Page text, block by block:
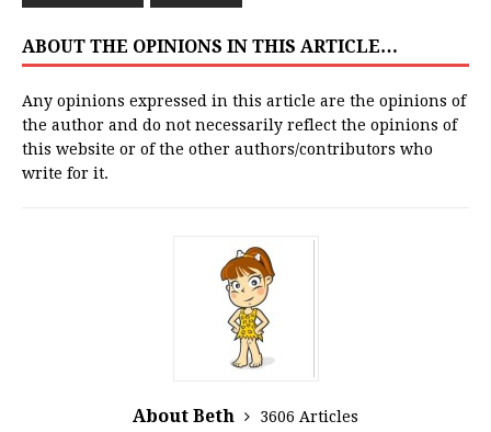
ABOUT THE OPINIONS IN THIS ARTICLE…
Any opinions expressed in this article are the opinions of
the author and do not necessarily reflect the opinions of
this website or of the other authors/contributors who
write for it.
About Beth
3606 Articles